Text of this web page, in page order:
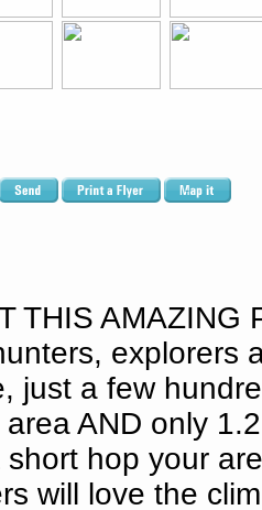
THIS AMAZING
explorers
just a few
AND only
hop your
will love the